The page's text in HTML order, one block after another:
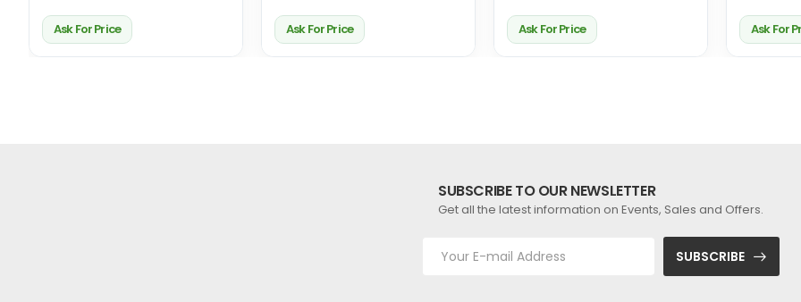
Ask For Price Ask For Price Ask For Price Ask For
SUBSCRIBE TO OUR NEWSLETTER
Get all the latest information on Events, Sales and Offers.
SUBSCRIBE